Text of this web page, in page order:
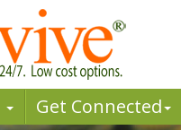
Get Connected